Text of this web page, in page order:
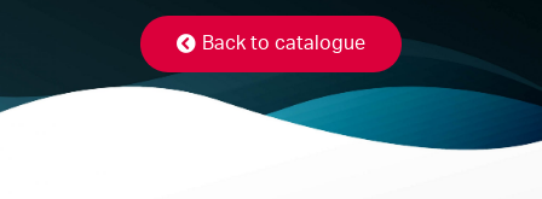
Back to catalogue